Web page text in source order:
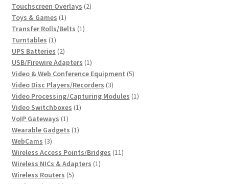
products
Touchscreen Overlays 22
Toys & Games 11
product
Transfer Rolls/Belts 11
Turntables 11
product
UPS Batteries 22
products
USB/Firewire Adapters 11
product
Video & Web Conference Equipment 55
Video Disc Players/Recorders 33
products
Video Processing/Capturing Modules 11
Video Switchboxes 11
VoIP Gateways 11
product
Wearable Gadgets 11
WebCams 33
products
Wireless Access Points/Bridges 1111
Wireless NICs & Adapters 11
Wireless Routers 55